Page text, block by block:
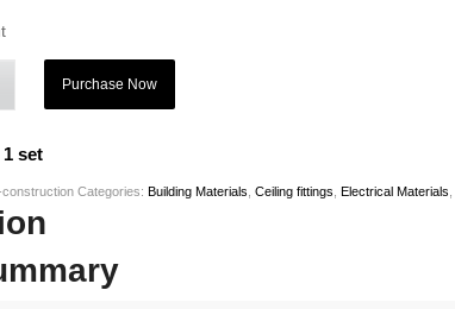
Purchase Now
set
constructionCategories:Building Materials ,Ceiling fittings ,Electrical Materials